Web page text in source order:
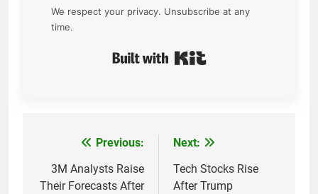
We respect your privacy. Unsubscribe at any
time.
navigation
Previous:
3M Analysts Raise
Their Forecasts After
Next:
Tech Stocks Rise
After Trump